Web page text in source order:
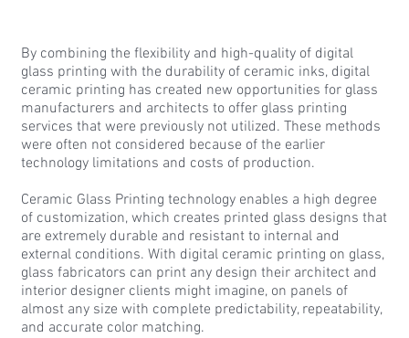
By combining the flexibility and high-quality of digital
glass printing with the durability of ceramic inks, digital
ceramic printing has created new opportunities for glass
manufacturers and architects to offer glass printing
services that were previously not utilized. These methods
were often not considered because of the earlier
technology limitations and costs of production.
Ceramic Glass Printing technology enables a high degree
of customization, which creates printed glass designs that
are extremely durable and resistant to internal and
external conditions. With digital ceramic printing on glass,
glass fabricators can print any design their architect and
interior designer clients might imagine, on panels of
almost any size with complete predictability, repeatability,
and accurate color matching.